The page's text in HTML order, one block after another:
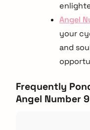
Angel
your
and
Frequently
Angel Number 9